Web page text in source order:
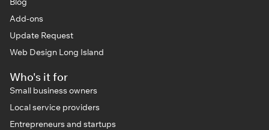
Add-ons
Update Request
Web Design Long Island
Who's it for
Small business owners
Local service providers
Entrepreneurs and startups